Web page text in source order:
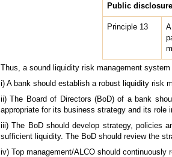
Public disclosure
Principle 13
Thus, a sound liquidity risk management
i) A bank should establish a robust liquidity risk
ii) The Board of Directors (BoD) of a bank
appropriate for its business strategy and its role
iii) The BoD should develop strategy, policies
sufficient liquidity. The BoD should review the
iv) Top management/ALCO should continuously